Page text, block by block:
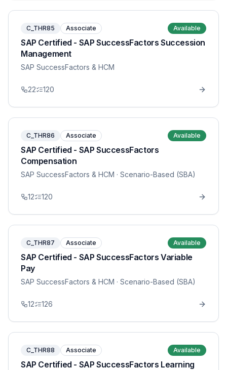
C_THR85 Associate Available
SAP Certified - SAP SuccessFactors Succession
Management
SAP SuccessFactors & HCM
22 120
C_THR86 Associate Available
SAP Certified - SAP SuccessFactors
Compensation
SAP SuccessFactors & HCM · Scenario-Based (SBA)
12 120
C_THR87 Associate Available
SAP Certified - SAP SuccessFactors Variable
Pay
SAP SuccessFactors & HCM · Scenario-Based (SBA)
12 126
C_THR88 Associate Available
SAP Certified - SAP SuccessFactors Learning